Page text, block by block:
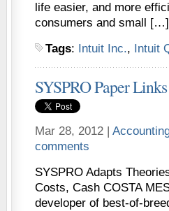
life easier, and more
consumers and small […]
Tags: Intuit Inc., Intuit
SYSPRO Paper
Mar 28, 2012 |
comments
SYSPRO Adapts
Costs, Cash COSTA
developer of best-of-